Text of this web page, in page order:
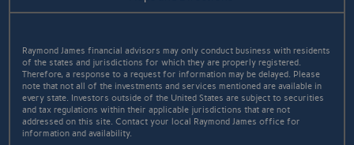
Raymond James financial advisors may only conduct business with residents
of the states and jurisdictions for which they are properly registered.
Therefore, a response to a request for information may be delayed. Please
note that not all of the investments and services mentioned are available in
every state. Investors outside of the United States are subject to securities
and tax regulations within their applicable jurisdictions that are not
addressed on this site. Contact your local Raymond James office for
information and availability.